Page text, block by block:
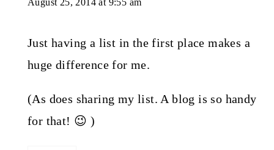
Just having a list in the first place makes a
huge difference for me.
(As does sharing my list. A blog is so handy
for that! 😉 )